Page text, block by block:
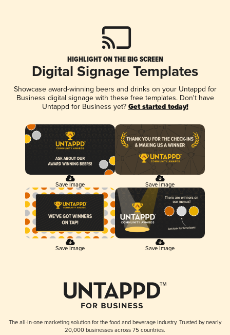
HIGHLIGHT ON THE BIG SCREEN
Digital Signage Templates
Showcase award-winning beers and drinks on your Untappd for
Business digital signage with these free templates. Don't have
Untappd for Business yet? Get started today!
Save Image Save Image
Save Image Save Image
The all-in-one marketing solution for the food and beverage industry. Trusted by nearly
20,000 businesses across 75 countries.